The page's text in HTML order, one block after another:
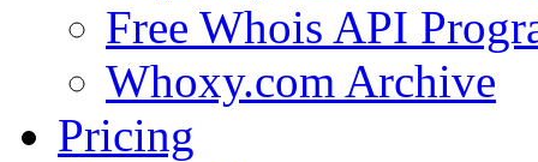
Free Whois API
Whoxy.com Archive
Pricing